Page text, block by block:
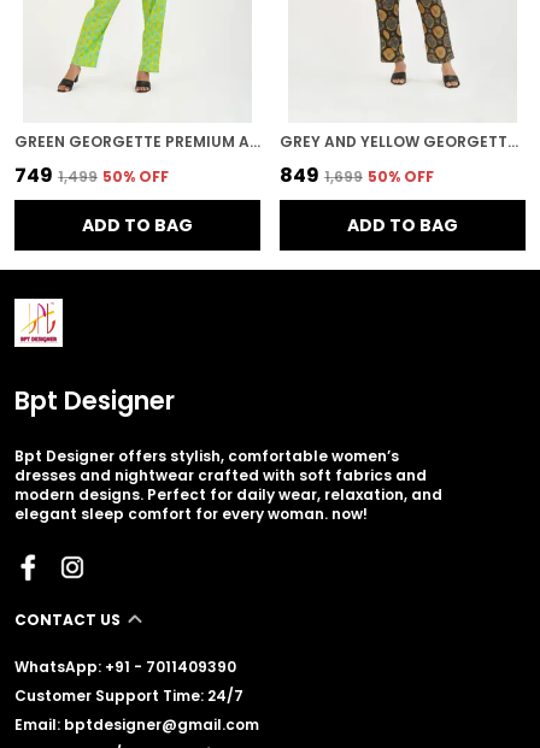
GREEN GEORGETTE PREMIUM AND ELEGANT NIGHT SUIT SET FOR WOMEN
₹749 ₹1,499 50% OFF
ADD TO BAG
GREY AND YELLOW GEORGETTE PREMIUM AND ELEGANT NIGHT SUIT SET FOR WOMEN
₹849 ₹1,699 50% OFF
ADD TO BAG
Bpt Designer
Bpt Designer offers stylish, comfortable women’s
dresses and nightwear crafted with soft fabrics and
modern designs. Perfect for daily wear, relaxation, and
elegant sleep comfort for every woman. now!
CONTACT US
WhatsApp: +91 - 7011409390
Customer Support Time: 24/7
Email: bptdesigner@gmail.com